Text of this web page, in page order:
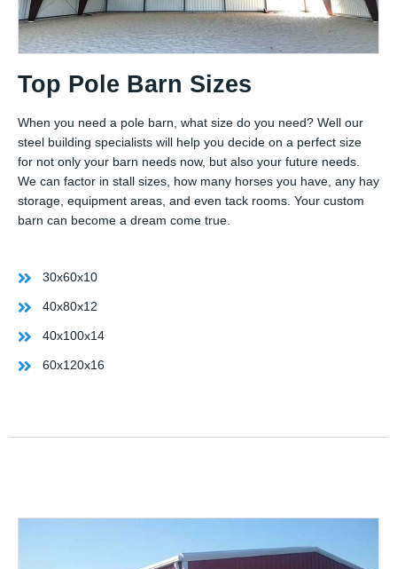
Top Pole Barn Sizes
When you need a pole barn, what size do you need? Well our
steel building specialists will help you decide on a perfect size
for not only your barn needs now, but also your future needs.
We can factor in stall sizes, how many horses you have, any hay
storage, equipment areas, and even tack rooms. Your custom
barn can become a dream come true.
30x60x10
40x80x12
40x100x14
60x120x16